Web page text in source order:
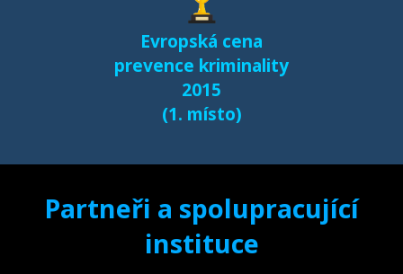
Evropská cena
prevence kriminality
2015
(1. místo)
Partneři a spolupracující
instituce